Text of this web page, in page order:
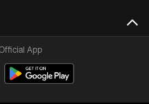
App